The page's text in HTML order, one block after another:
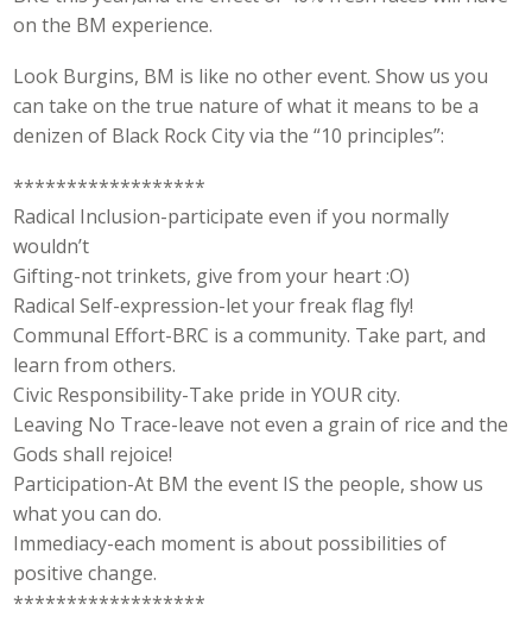
on the BM experience.
Look Burgins, BM is like no other event. Show us you
can take on the true nature of what it means to be a
denizen of Black Rock City via the “10 principles”:
******************
Radical Inclusion-participate even if you normally
wouldn’t
Gifting-not trinkets, give from your heart :O)
Radical Self-expression-let your freak flag fly!
Communal Effort-BRC is a community. Take part, and
learn from others.
Civic Responsibility-Take pride in YOUR city.
Leaving No Trace-leave not even a grain of rice and the
Gods shall rejoice!
Participation-At BM the event IS the people, show us
what you can do.
Immediacy-each moment is about possibilities of
positive change.
******************